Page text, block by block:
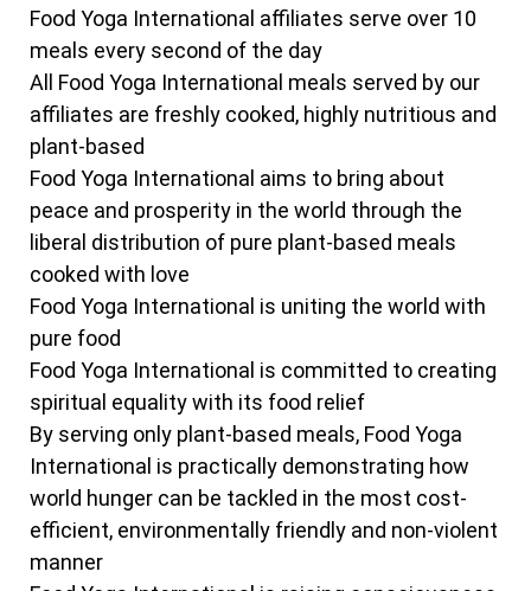
Food Yoga International affiliates serve over 10
meals every second of the day
All Food Yoga International meals served by our
affiliates are freshly cooked, highly nutritious and
plant-based
Food Yoga International aims to bring about
peace and prosperity in the world through the
liberal distribution of pure plant-based meals
cooked with love
Food Yoga International is uniting the world with
pure food
Food Yoga International is committed to creating
spiritual equality with its food relief
By serving only plant-based meals, Food Yoga
International is practically demonstrating how
world hunger can be tackled in the most cost-
efficient, environmentally friendly and non-violent
manner